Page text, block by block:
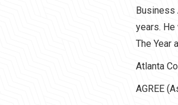
Business
years.
The Year
Atlanta
AGREE